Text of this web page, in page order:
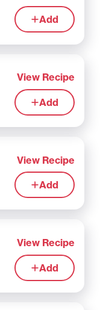
Add
View Recipe
Add
View Recipe
Add
View Recipe
Add